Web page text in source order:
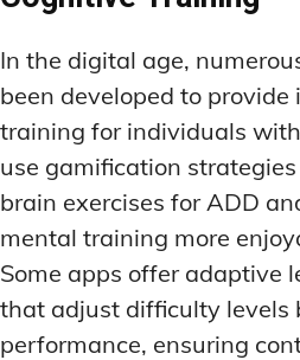
In the digital age,
been developed to
training for individuals
use gamification
brain exercises for ADD
mental training more
Some apps offer adaptive
that adjust difficulty levels
performance, ensuring